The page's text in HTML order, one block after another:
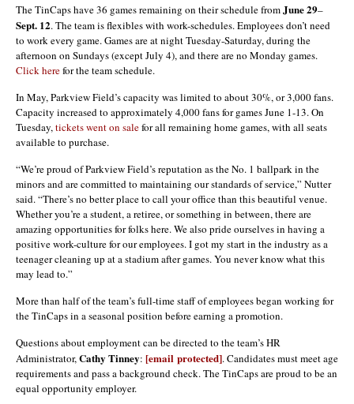
The TinCaps have 36 games remaining on their schedule fromJune 29–
Sept. 12. The team is flexibles with work-schedules. Employees don’t need
to work every game. Games are at night Tuesday-Saturday, during the
afternoon on Sundays (except July 4), and there are no Monday games.
Click herefor the team schedule.
In May, Parkview Field’s capacity was limited to about 30%, or 3,000 fans.
Capacity increased to approximately 4,000 fans for games June 1-13. On
Tuesday, tickets went on salefor all remaining home games, with all seats
available to purchase.
“We’re proud of Parkview Field’s reputation as the No. 1 ballpark in the
minors and are committed to maintaining our standards of service,” Nutter
said. “There’s no better place to call your office than this beautiful venue.
Whether you’re a student, a retiree, or something in between, there are
amazing opportunities for folks here. We also pride ourselves in having a
positive work-culture for our employees. I got my start in the industry as a
teenager cleaning up at a stadium after games. You never know what this
may lead to.”
More than half of the team’s full-time staff of employees began working for
the TinCaps in a seasonal position before earning a promotion.
Questions about employment can be directed to the team’s HR
Administrator, Cathy Tinney: [email protected]. Candidates must meet age
requirements and pass a background check. The TinCaps are proud to be an
equal opportunity employer.